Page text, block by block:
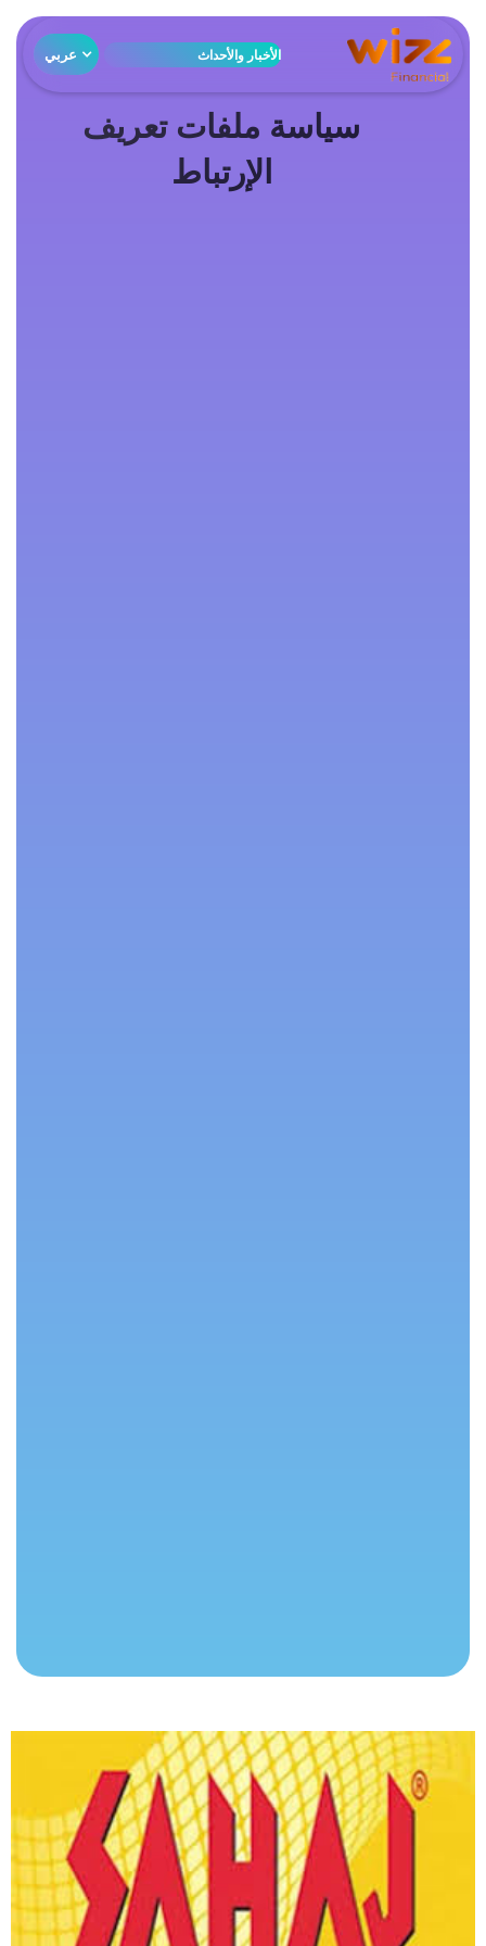
الأخبار والأحداث عربي
سياسة ملفات تعريف
الإرتباط